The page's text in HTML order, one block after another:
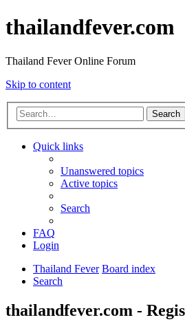
thailandfever.com
Thailand Fever Online Forum
Skip to content
Search
Quick links
Unanswered topics
Active topics
Search
FAQ
Login
Thailand Fever Board index
Search
thailandfever.com -